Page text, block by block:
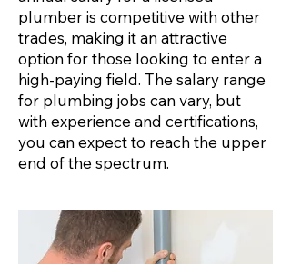
plumber is competitive with other
trades, making it an attractive
option for those looking to enter a
high-paying field. The salary range
for plumbing jobs can vary, but
with experience and certifications,
you can expect to reach the upper
end of the spectrum.